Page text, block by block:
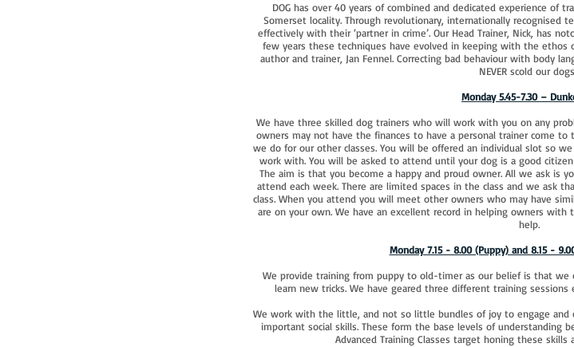
DOG has over 40 years of combined and dedicated experience of
Somerset locality. Through revolutionary, internationally recognised
effectively with their ‘partner in crime’. Our Head Trainer, Nick, has
few years these techniques have evolved in keeping with the
author and trainer, Jan Fennel. Correcting bad behaviour with body
NEVER scold our
Monday 5.45-7.30 –
We have three skilled dog trainers who will work with you on any
owners may not have the finances to have a personal trainer come
we do for our other classes. You will be offered an individual slot so
work with. You will be asked to attend until your dog is a good
The aim is that you become a happy and proud owner. All we ask is
attend each week. There are limited spaces in the class and we ask
class. When you attend you will meet other owners who may have
are on your own. We have an excellent record in helping owners
help.
Monday 7.15 - 8.00 (Puppy) and 8.15 -
We provide training from puppy to old-timer as our belief is that
learn new tricks. We have geared three different training
We work with the little, and not so little bundles of joy to engage and
important social skills. These form the base levels of understanding
Advanced Training Classes target honing these skills